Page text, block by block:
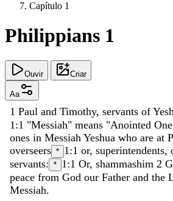
Capítulo 1
Philippians 1
Ouvir Criar
Aa
1 Paul and Timothy, servants of
1:1 "Messiah" means "Anointed
ones in Messiah Yeshua who are at
overseers * 1:1 or, superintendents,
servants: * 1:1 Or, shammashim 2
peace from God our Father and the
Messiah.